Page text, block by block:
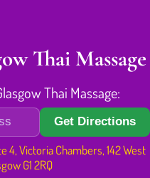
Thai Massage
Thai Massage:
Get Directions
4, Victoria Chambers, 142 West
G1 2RQ